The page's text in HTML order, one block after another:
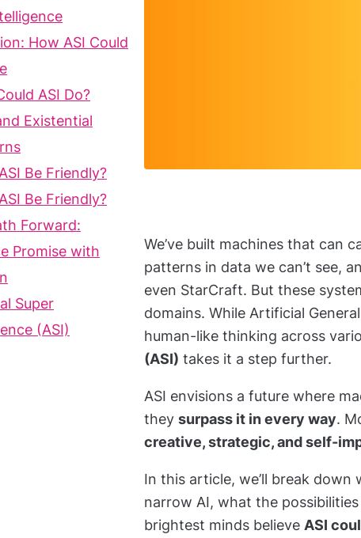
How ASI Could
ASI Do?
Existential
Be Friendly?
Be Friendly?
Forward:
Promise with
Super
(ASI)
We’ve built machines that can
patterns in data we can’t see,
even StarCraft. But these
domains. While Artificial
human-like thinking across
(ASI) takes it a step further.
ASI envisions a future where
they surpass it in every way.
creative, strategic, and self-
In this article, we’ll break down
narrow AI, what the
brightest minds believe ASI